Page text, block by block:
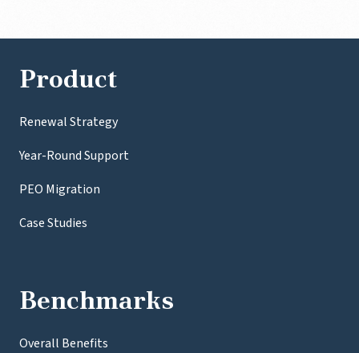
Product
Renewal Strategy
Year-Round Support
PEO Migration
Case Studies
Benchmarks
Overall Benefits